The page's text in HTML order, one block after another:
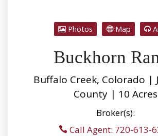
Photos Map
Buckhorn
Buffalo Creek, Colorado |
County | 10 Acres
Broker(s):
Call Agent: 720-613-